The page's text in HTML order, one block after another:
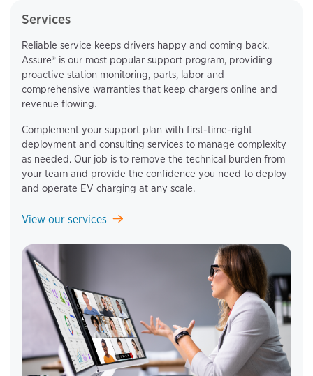
Services
Reliable service keeps drivers happy and coming back.
Assure® is our most popular support program, providing
proactive station monitoring, parts, labor and
comprehensive warranties that keep chargers online and
revenue flowing.
Complement your support plan with first-time-right
deployment and consulting services to manage complexity
as needed. Our job is to remove the technical burden from
your team and provide the confidence you need to deploy
and operate EV charging at any scale.
View our services